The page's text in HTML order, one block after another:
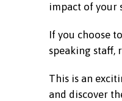
impact of your
If you choose
speaking
This is an
and discover